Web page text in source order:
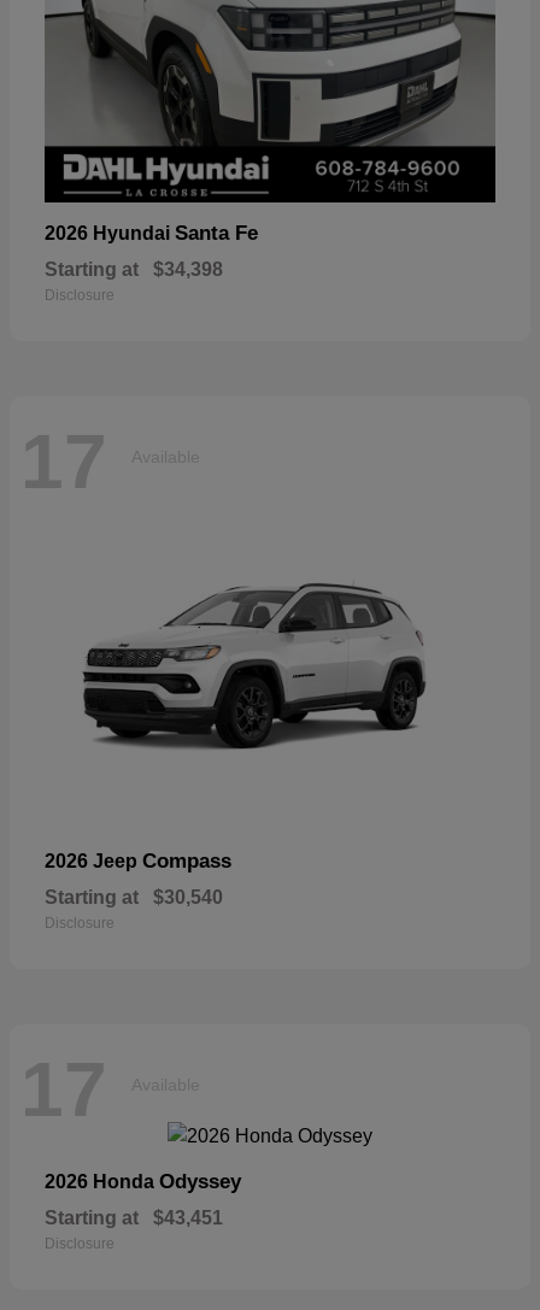
2026 Hyundai Santa Fe
Starting at $34,398
Disclosure
17 Available
2026 Jeep Compass
Starting at $30,540
Disclosure
17 Available
2026 Honda Odyssey
Starting at $43,451
Disclosure